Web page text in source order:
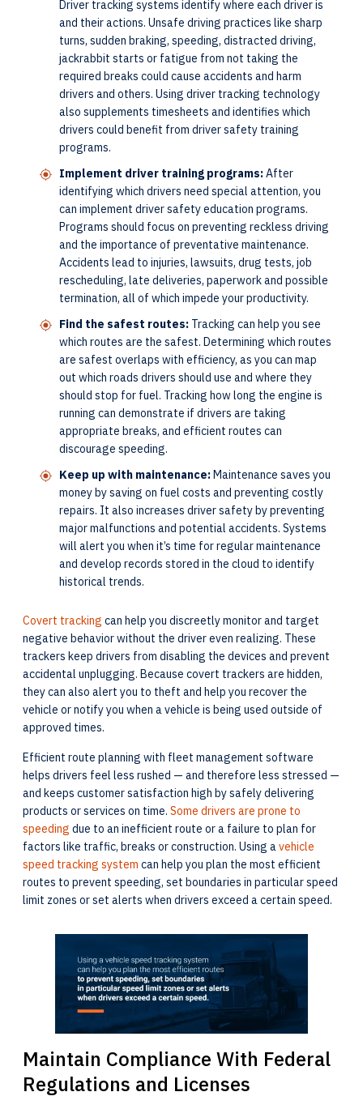
Driver tracking systems identify where each driver is
and their actions. Unsafe driving practices like sharp
turns, sudden braking, speeding, distracted driving,
jackrabbit starts or fatigue from not taking the
required breaks could cause accidents and harm
drivers and others. Using driver tracking technology
also supplements timesheets and identifies which
drivers could benefit from driver safety training
programs.
Implement driver training programs:After
identifying which drivers need special attention, you
can implement driver safety education programs.
Programs should focus on preventing reckless driving
and the importance of preventative maintenance.
Accidents lead to injuries, lawsuits, drug tests, job
rescheduling, late deliveries, paperwork and possible
termination, all of which impede your productivity.
Find the safest routes: Tracking can help you see
which routes are the safest. Determining which routes
are safest overlaps with efficiency, as you can map
out which roads drivers should use and where they
should stop for fuel. Tracking how long the engine is
running can demonstrate if drivers are taking
appropriate breaks, and efficient routes can
discourage speeding.
Keep up with maintenance:Maintenance saves you
money by saving on fuel costs and preventing costly
repairs. It also increases driver safety by preventing
major malfunctions and potential accidents. Systems
will alert you when it’s time for regular maintenance
and develop records stored in the cloud to identify
historical trends.
Covert tracking can help you discreetly monitor and target
negative behavior without the driver even realizing. These
trackers keep drivers from disabling the devices and prevent
accidental unplugging. Because covert trackers are hidden,
they can also alert you to theft and help you recover the
vehicle or notify you when a vehicle is being used outside of
approved times.
Efficient route planning with fleet management software
helps drivers feel less rushed — and therefore less stressed —
and keeps customer satisfaction high by safely delivering
products or services on time. Some drivers are prone to
speeding due to an inefficient route or a failure to plan for
factors like traffic, breaks or construction. Using a vehicle
speed tracking system can help you plan the most efficient
routes to prevent speeding, set boundaries in particular speed
limit zones or set alerts when drivers exceed a certain speed.
Maintain Compliance With Federal
Regulations and Licenses